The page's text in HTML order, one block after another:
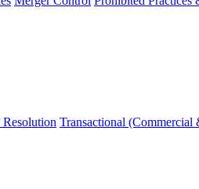
Transactional